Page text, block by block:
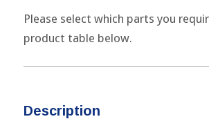
Please select which parts you
product table below.
Description